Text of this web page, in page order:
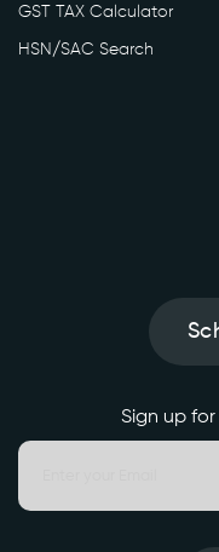
GST TAX Calculator
HSN/SAC Search
Sign up